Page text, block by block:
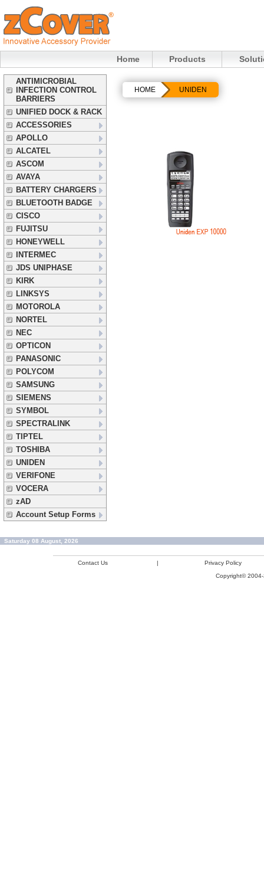
Home Products
ANTIMICROBIAL
INFECTION CONTROL
BARRIERS
UNIFIED DOCK & RACK
ACCESSORIES
APOLLO
ALCATEL
ASCOM
AVAYA
BATTERY CHARGERS
BLUETOOTH BADGE
CISCO
FUJITSU
HONEYWELL
INTERMEC
JDS UNIPHASE
KIRK
LINKSYS
MOTOROLA
NORTEL
NEC
OPTICON
PANASONIC
POLYCOM
SAMSUNG
SIEMENS
SYMBOL
SPECTRALINK
TIPTEL
TOSHIBA
UNIDEN
VERIFONE
VOCERA
zAD
Account Setup Forms
HOME UNIDEN
Saturday 08 August, 2026
Contact Us |
Privacy Policy
Copyright©